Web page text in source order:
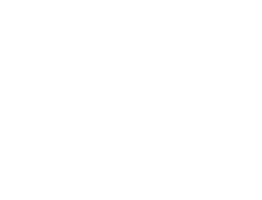
They